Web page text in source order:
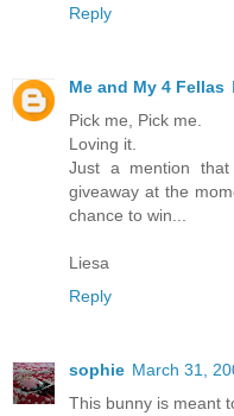
Reply
Me and My 4 Fellas
Pick me, Pick me.
Loving it.
Just a mention
giveaway at the
chance to win...
Liesa
Reply
sophie March 31,
This bunny is meant